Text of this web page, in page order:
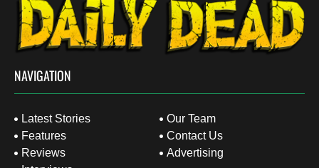
NAVIGATION
Latest Stories
Features
Reviews
Our Team
Contact Us
Advertising